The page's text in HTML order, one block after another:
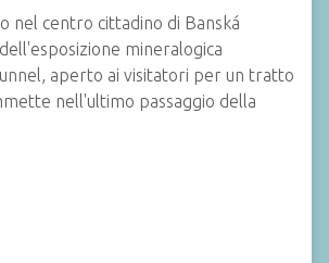
nel centro cittadino di Banská
mineralogica
aperto ai visitatori per un tratto
nell'ultimo passaggio della